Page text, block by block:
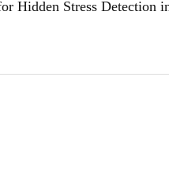
Hidden Stress Detection